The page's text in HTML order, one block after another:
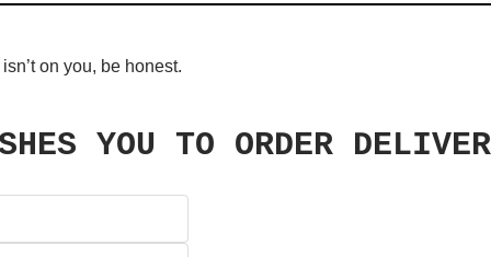
on you, be honest.
YOU TO ORDER